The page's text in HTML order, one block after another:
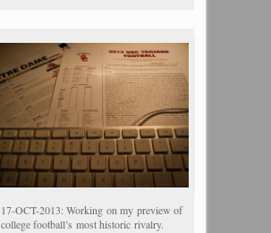
17-OCT-2013: Working on my preview of
college football’s most historic rivalry.